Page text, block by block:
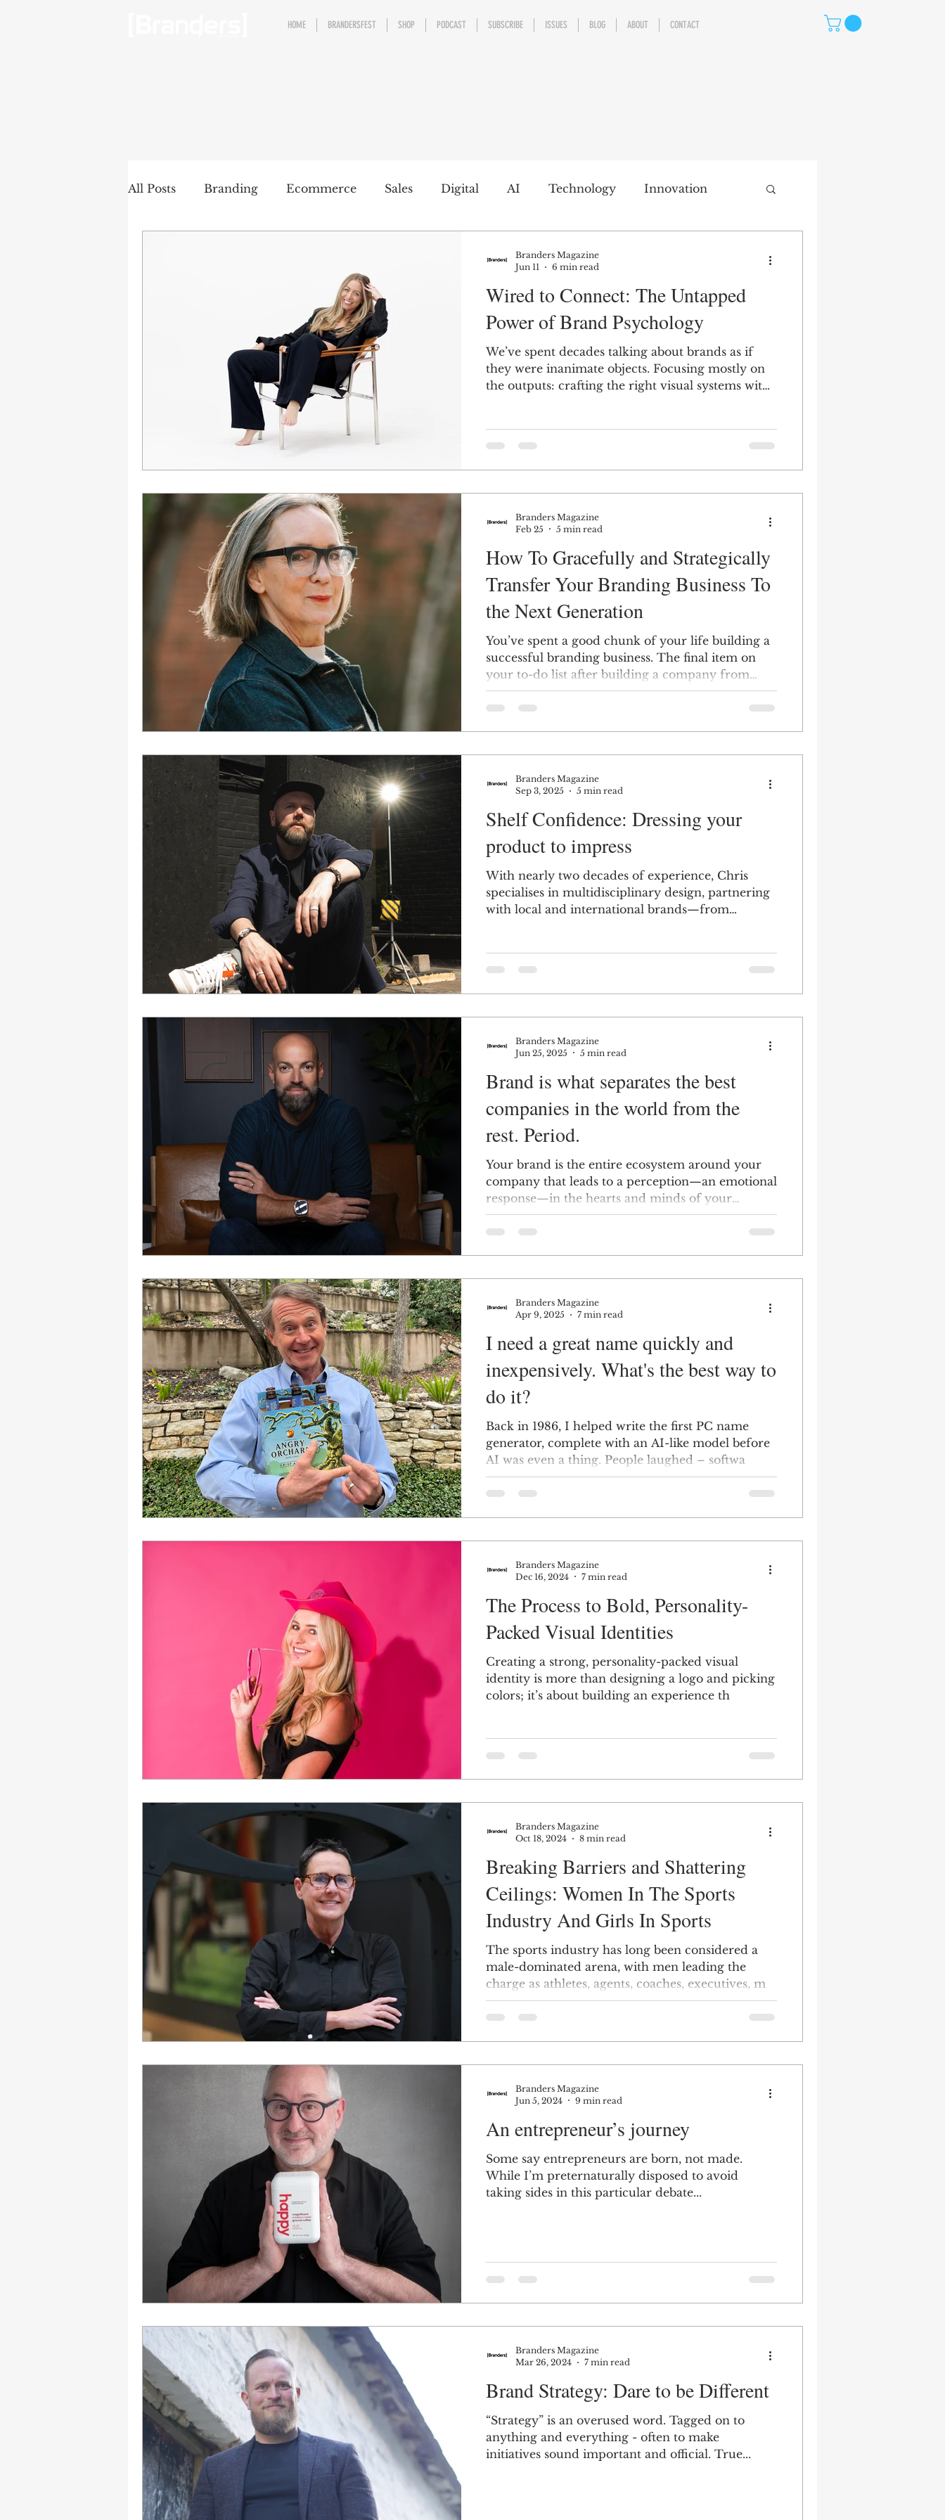
HOME BRANDERSFEST SHOP PODCAST SUBSCRIBE ISSUES BLOG ABOUT CONTACT
All Posts Branding Ecommerce Sales Digital AI Technology Innovation
Brands with a conscience Personal Brand Communications Storytelling
Engagement Disruption Women in Branding Business Interview
Entrepreneurship Brands Matter
LGBTQ Issue 22
Wired to Connect: The Untapped
Power of Brand Psychology
We’ve spent decades talking about brands as if
they were inanimate objects. Focusing mostly on
the outputs: crafting the right visual systems with
audiences for the right outcome.
Branders Magazine
Jun 11
6 min read
How To Gracefully and Strategically
Transfer Your Branding Business To
the Next Generation
You’ve spent a good chunk of your life building a
successful branding business. The final item on
your to-do list after building a company from
scratch? Looking for the exit sign.
Branders Magazine
Feb 25
5 min read
Shelf Confidence: Dressing your
product to impress
With nearly two decades of experience, Chris
specialises in multidisciplinary design, partnering
with local and international brands—from
Branders Magazine
Sep 3, 2025
5 min read
Brand is what separates the best
companies in the world from the
rest. Period.
Your brand is the entire ecosystem around your
company that leads to a perception—an emotional
response—in the hearts and minds of your
customers.
Branders Magazine
Jun 25, 2025
5 min read
I need a great name quickly and
inexpensively. What's the best way to
do it?
Back in 1986, I helped write the first PC name
generator, complete with an AI-like model before
AI was even a thing. People laughed – softwa
Branders Magazine
Apr 9, 2025
7 min read
The Process to Bold, Personality-
Packed Visual Identities
Creating a strong, personality-packed visual
identity is more than designing a logo and picking
colors; it’s about building an experience th
Branders Magazine
Dec 16, 2024
7 min read
Breaking Barriers and Shattering
Ceilings: Women In The Sports
Industry And Girls In Sports
The sports industry has long been considered a
male-dominated arena, with men leading the
charge as athletes, agents, coaches, executives, m
Branders Magazine
Oct 18, 2024
8 min read
An entrepreneur’s journey
Some say entrepreneurs are born, not made.
While I’m preternaturally disposed to avoid
taking sides in this particular debate...
Branders Magazine
Jun 5, 2024
9 min read
Brand Strategy: Dare to be Different
“Strategy” is an overused word. Tagged on to
anything and everything - often to make
initiatives sound important and official. True...
Branders Magazine
Mar 26, 2024
7 min read